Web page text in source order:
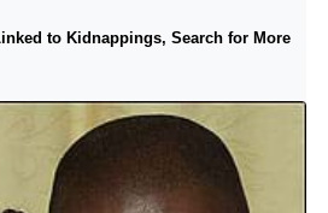
to Kidnappings, Search for More